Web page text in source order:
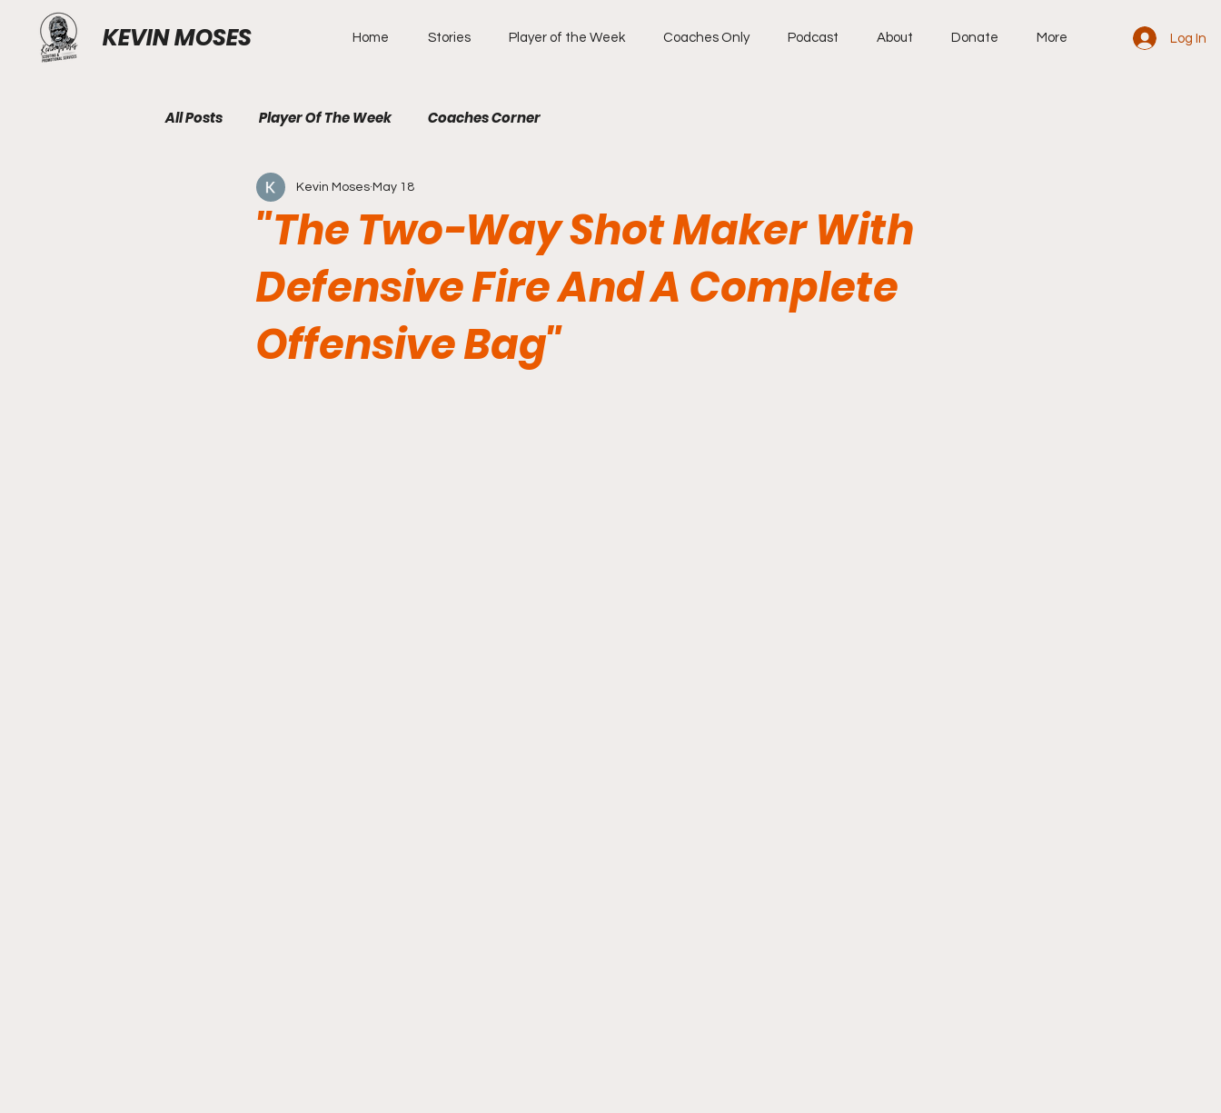
KEVIN MOSES Home Stories Player of the Week Coaches Only Podcast About Donate More Log In
All Posts Player Of The Week Coaches Corner
"The Two-Way Shot Maker With
Defensive Fire And A Complete
Offensive Bag"
Kevin Moses May 18